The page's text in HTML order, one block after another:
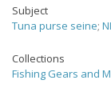
Subject
Tuna purse seine;
Collections
Fishing Gears and